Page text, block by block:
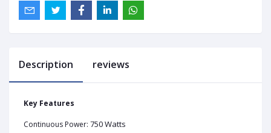
Description reviews
Key Features
Continuous Power: 750 Watts